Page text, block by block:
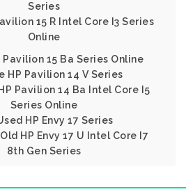
Series
15 R Intel Core I3 Series
Online
Pavilion 15 Ba Series Online
HP Pavilion 14 V Series
Pavilion 14 Ba Intel Core I5
Series Online
HP Envy 17 Series
HP Envy 17 U Intel Core I7
8th Gen Series